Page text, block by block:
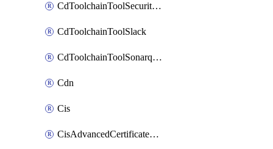
CdToolchainToolSecuritycompliance
CdToolchainToolSlack
CdToolchainToolSonarqube
Cdn
Cis
CisAdvancedCertificatePackOrder